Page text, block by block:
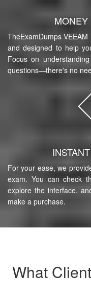
MONEY
TheExamDumps
and designed to help
Focus on
questions—there's no
For your ease, we
exam. You can check
explore the interface,
make a purchase.
What